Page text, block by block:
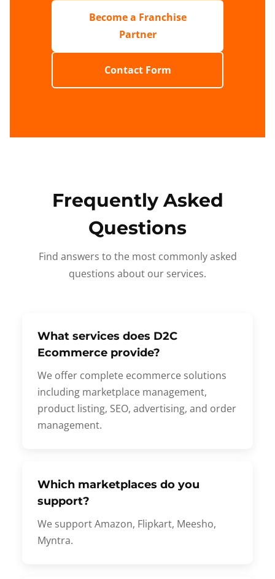
Become a Franchise
Partner
Contact Form
Frequently Asked
Questions
Find answers to the most commonly asked
questions about our services.
What services does D2C
Ecommerce provide?
We offer complete ecommerce solutions
including marketplace management,
product listing, SEO, advertising, and order
management.
Which marketplaces do you
support?
We support Amazon, Flipkart, Meesho,
Myntra.